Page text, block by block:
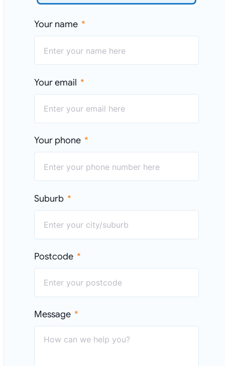
Your name
Your email
Your phone
Suburb
Postcode
Message